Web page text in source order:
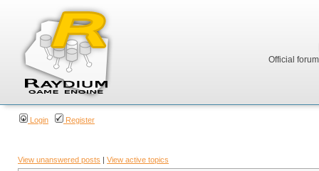
Official
Login Register
View unanswered posts | View active topics